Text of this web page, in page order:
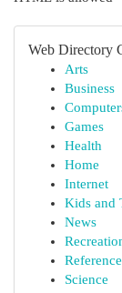
Web Directory
Arts
Business
Games
Health
Home
Internet
Kids and
News
Reference
Science